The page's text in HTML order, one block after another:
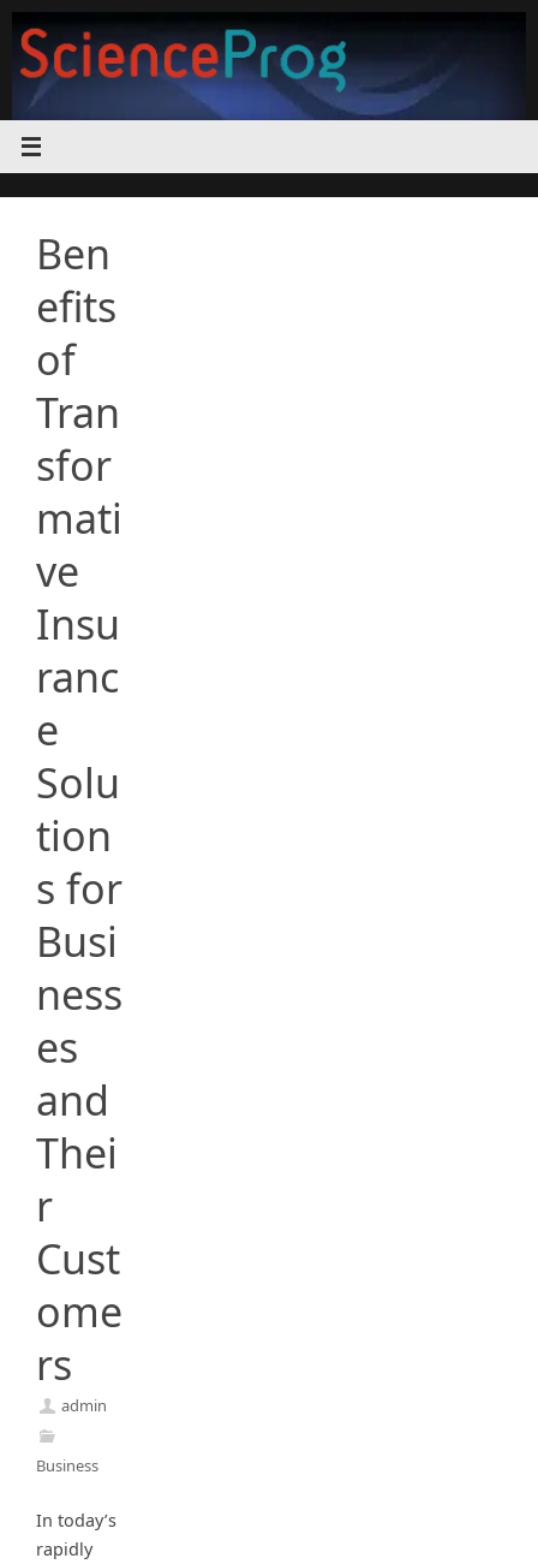
content
Ben
efits
of
Tran
sfor
mati
ve
Insu
ranc
e
Solu
tion
s for
Busi
ness
es
and
Thei
r
Cust
ome
rs
admin
Business
In today’s
rapidly